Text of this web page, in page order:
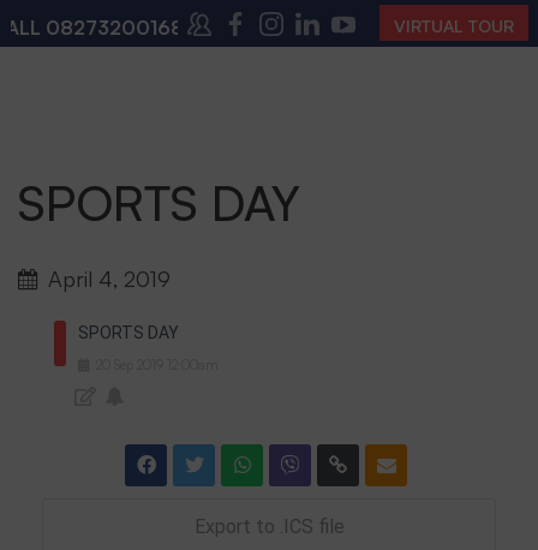
SPORTS DAY
April 4, 2019
SPORTS DAY
Export to .ICS file
08273200168,08273200140(10:00 AM – 4:00 PM |
VIRTUAL TOUR